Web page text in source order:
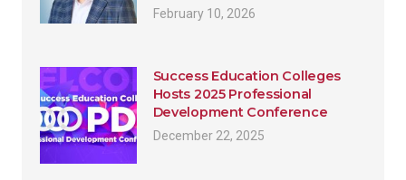
February 10, 2026
Success Education Colleges
Hosts 2025 Professional
Development Conference
December 22, 2025